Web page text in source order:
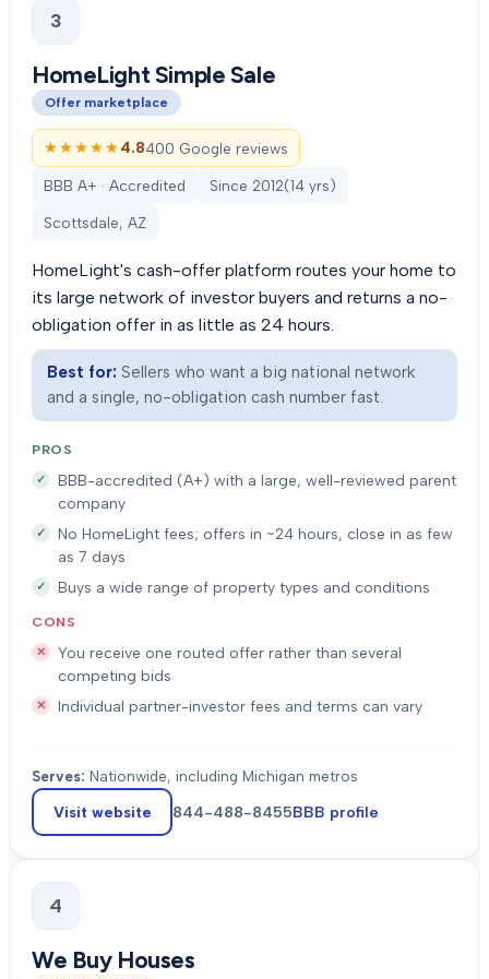
3
HomeLight Simple Sale
Offer marketplace
★★★★★
★★★★★ 4.8400 Google reviews
BBB A+ · Accredited Since 2012(14 yrs)
Scottsdale, AZ
HomeLight's cash-offer platform routes your home to
its large network of investor buyers and returns a no-
obligation offer in as little as 24 hours.
Best for: Sellers who want a big national network
and a single, no-obligation cash number fast.
PROS
BBB-accredited (A+) with a large, well-reviewed parent
company
No HomeLight fees; offers in ~24 hours, close in as few
as 7 days
Buys a wide range of property types and conditions
CONS
You receive one routed offer rather than several
competing bids
Individual partner-investor fees and terms can vary
Serves: Nationwide, including Michigan metros
Visit website 844-488-8455BBB profile
4
We Buy Houses